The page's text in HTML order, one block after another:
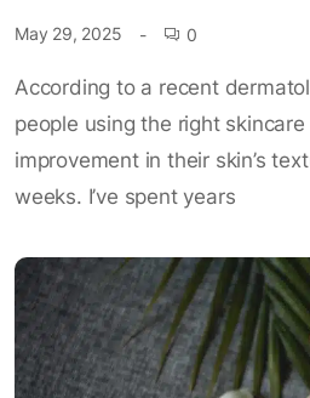
May 29, 2025 0
According to a recent
people using the right
improvement in their skin’s
weeks. I’ve spent years